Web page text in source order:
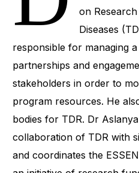
on
Diseases
responsible for managing
partnerships and
stakeholders in order to
program resources. He
bodies for TDR. Dr
collaboration of TDR with
and coordinates the